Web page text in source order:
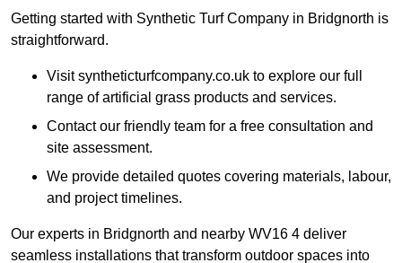
Getting started with Synthetic Turf Company in Bridgnorth is
straightforward.
Visit syntheticturfcompany.co.uk to explore our full
range of artificial grass products and services.
Contact our friendly team for a free consultation and
site assessment.
We provide detailed quotes covering materials, labour,
and project timelines.
Our experts in Bridgnorth and nearby WV16 4 deliver
seamless installations that transform outdoor spaces into